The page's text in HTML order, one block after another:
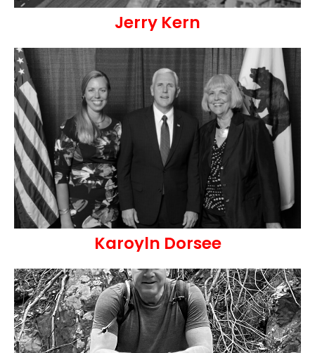
Jerry Kern
Karoyln Dorsee